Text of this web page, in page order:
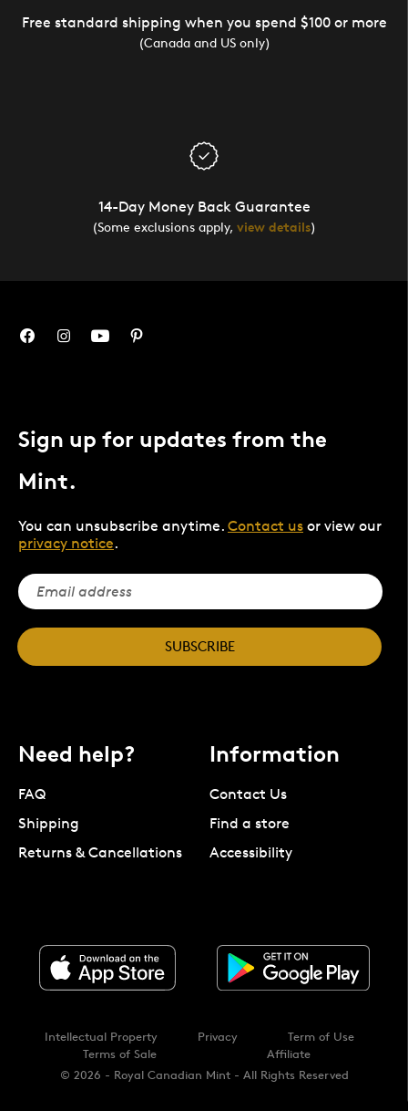
Free standard shipping when you spend $100 or more
(Canada and US only)
14-Day Money Back Guarantee
(Some exclusions apply, view details)
Sign up for updates from the
Mint.
You can unsubscribe anytime. Contact us or view our
privacy notice.
SUBSCRIBE
Need help?
FAQ
Shipping
Returns & Cancellations
Information
Contact Us
Find a store
Accessibility
© 2026 - Royal Canadian Mint - All Rights Reserved
Intellectual Property Privacy
Term of Use
Terms of Sale
Affiliate